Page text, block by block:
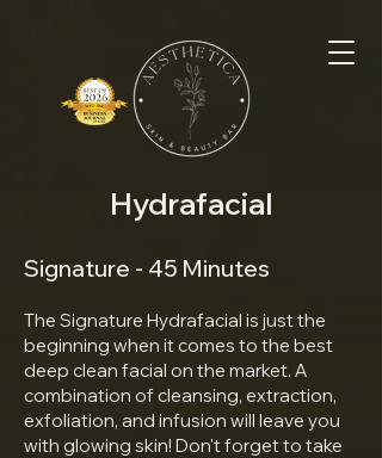
Hydrafacial
Signature - 45 Minutes
The Signature Hydrafacial is just the
beginning when it comes to the best
deep clean facial on the market. A
combination of cleansing, extraction,
exfoliation, and infusion will leave you
with glowing skin! Don't forget to take